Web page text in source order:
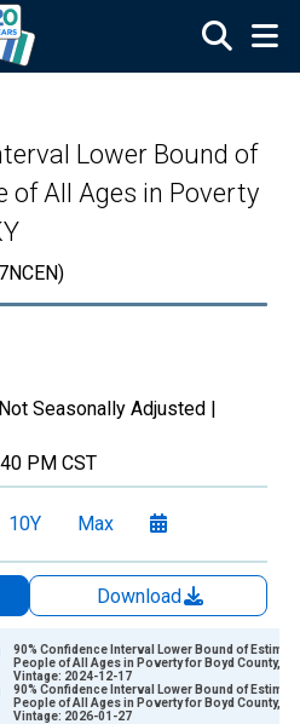
Lower Bound of
of All Ages in Poverty
Seasonally Adjusted |
PM CST
10Y Max
Download
90% Confidence Interval Lower Bound of
People of All Ages in Poverty for Boyd County, KY
Vintage: 2024-12-17
90% Confidence Interval Lower Bound of
People of All Ages in Poverty for Boyd County, KY
Vintage: 2026-01-27